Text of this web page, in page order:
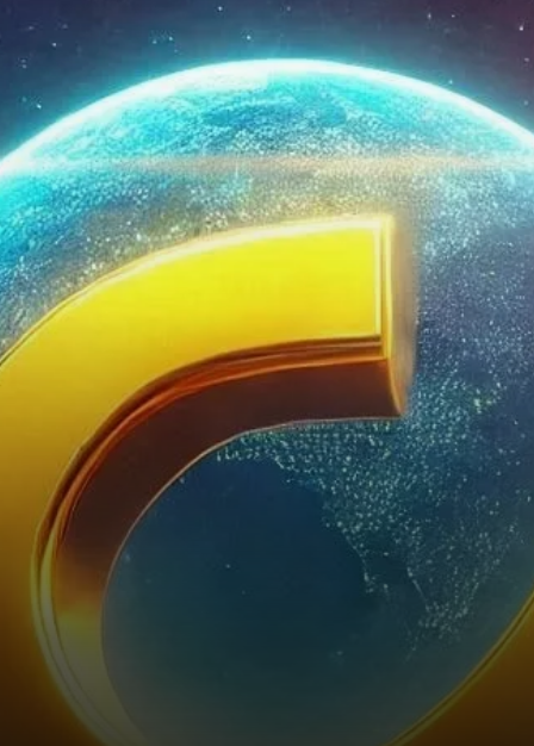
Curve DAO Price Prediction for
2024